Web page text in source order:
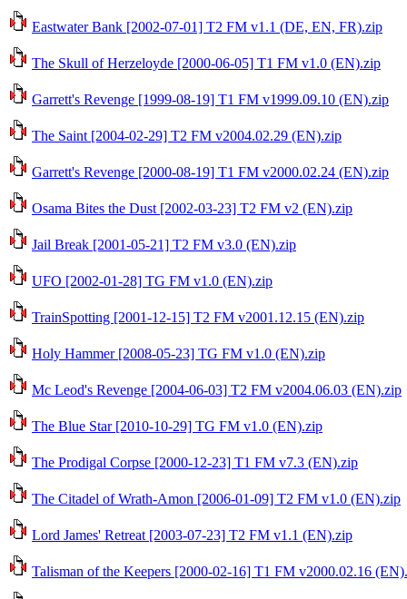
Eastwater Bank [2002-07-01] T2 FM v1.1 (DE, EN, FR).zip
The Skull of Herzeloyde [2000-06-05] T1 FM v1.0 (EN).zip
Garrett's Revenge [1999-08-19] T1 FM v1999.09.10 (EN).zip
The Saint [2004-02-29] T2 FM v2004.02.29 (EN).zip
Garrett's Revenge [2000-08-19] T1 FM v2000.02.24 (EN).zip
Osama Bites the Dust [2002-03-23] T2 FM v2 (EN).zip
Jail Break [2001-05-21] T2 FM v3.0 (EN).zip
UFO [2002-01-28] TG FM v1.0 (EN).zip
TrainSpotting [2001-12-15] T2 FM v2001.12.15 (EN).zip
Holy Hammer [2008-05-23] TG FM v1.0 (EN).zip
Mc Leod's Revenge [2004-06-03] T2 FM v2004.06.03 (EN).zip
The Blue Star [2010-10-29] TG FM v1.0 (EN).zip
The Prodigal Corpse [2000-12-23] T1 FM v7.3 (EN).zip
The Citadel of Wrath-Amon [2006-01-09] T2 FM v1.0 (EN).zip
Lord James' Retreat [2003-07-23] T2 FM v1.1 (EN).zip
Talisman of the Keepers [2000-02-16] T1 FM v2000.02.16